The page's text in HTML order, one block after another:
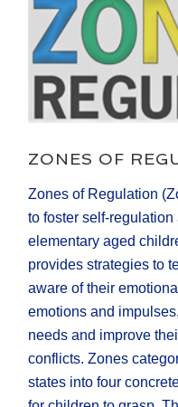
ZONES OF
Zones of Regulation
to foster self-
elementary aged
provides strategies to
aware of their
emotions and
needs and improve
conflicts. Zones
states into four